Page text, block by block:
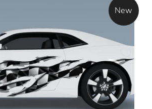
New